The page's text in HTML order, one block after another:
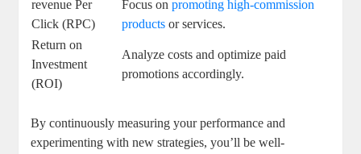
revenue Per
Click (RPC)
Focus onpromoting high-commission
products or services.
Return on
Investment
(ROI)
Analyze costs and optimize paid
promotions accordingly.
By continuously measuring your performance and
experimenting with new strategies, you’ll be well-